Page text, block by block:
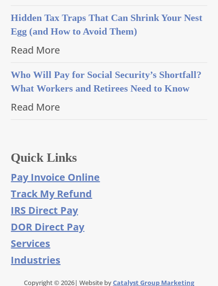
Hidden Tax Traps That Can Shrink Your Nest
Egg (and How to Avoid Them)
Read More
Who Will Pay for Social Security’s Shortfall?
What Workers and Retirees Need to Know
Read More
Quick Links
Pay Invoice Online
Track My Refund
IRS Direct Pay
DOR Direct Pay
Services
Industries
Copyright © 2026| Website byCatalyst Group Marketing